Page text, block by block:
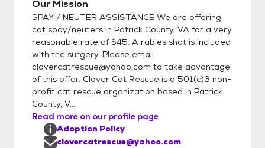
gladly accept him/her back for a full refund
of the adoption fee. However, we ask that
you give two full weeks before making the
decision to return the animal. Most of the
time the cat is going through an adjusting
period and will do fine after given the
chance to acclimate. Our facility is located in
Stuart, Virginia. We welcome you to visit and
spend time with the cats before deciding on
your new friend. Please email
Our Mission
SPAY / NEUTER ASSISTANCE We are offering
cat spay/neuters in Patrick County, VA for a very
reasonable rate of $45. A rabies shot is included
with the surgery. Please email
clovercatrescue@yahoo.com to take advantage
of this offer. Clover Cat Rescue is a 501(c)3 non-
profit cat rescue organization based in Patrick
County, V...
Read more on our profile page
Adoption Policy
clovercatrescue@yahoo.com